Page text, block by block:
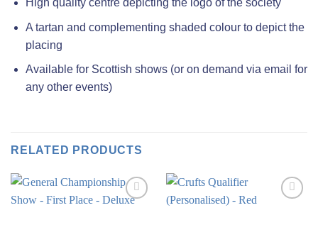
High quality centre depicting the logo of the society
A tartan and complementing shaded colour to depict the
placing
Available for Scottish shows (or on demand via email for
any other events)
RELATED PRODUCTS